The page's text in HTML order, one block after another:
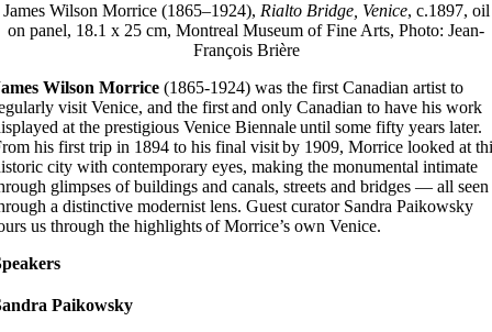
James Wilson Morrice (1865–1924), Rialto Bridge, Venice, c.1897, oil
on panel, 18.1 x 25 cm, Montreal Museum of Fine Arts, Photo: Jean-
François Brière
Wilson Morrice (1865-1924) was the first Canadian artist to
visit Venice, and the first and only Canadian to have his work
at the prestigious Venice Biennale until some fifty years later.
his first trip in 1894 to his final visit by 1909, Morrice looked at
city with contemporary eyes, making the monumental intimate
glimpses of buildings and canals, streets and bridges — all seen
a distinctive modernist lens. Guest curator Sandra Paikowsky
us through the highlights of Morrice’s own Venice.
Paikowsky